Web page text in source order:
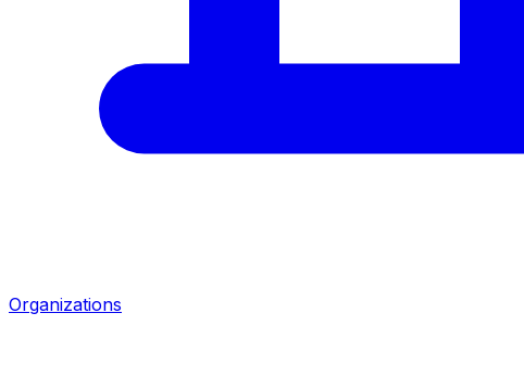
Organizations